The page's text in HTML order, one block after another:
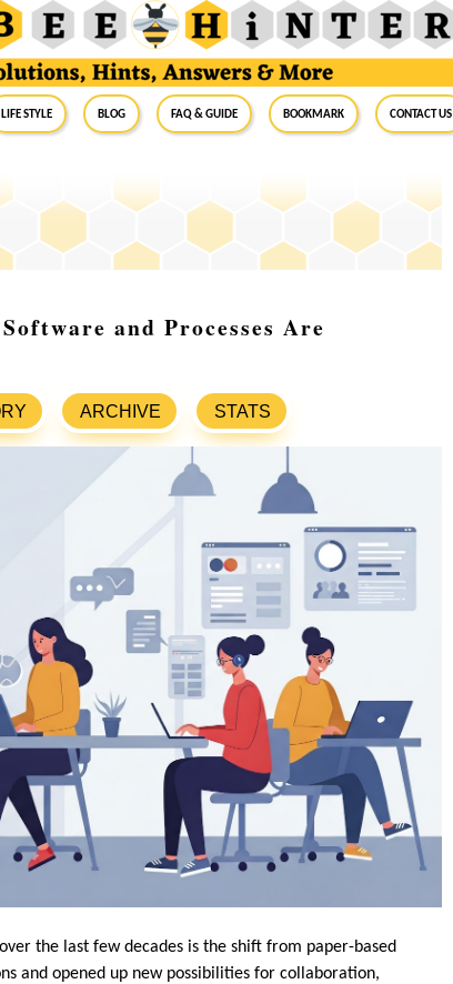
Life Style Blog FAQ & Guide BookMark Contact Us
and Processes Are
ARCHIVE STATS
the last few decades is the shift from paper-based
and opened up new possibilities for collaboration,